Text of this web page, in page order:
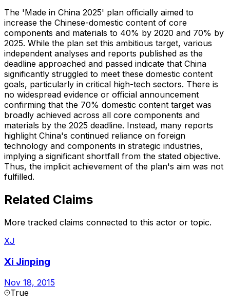
The 'Made in China 2025' plan officially aimed to
increase the Chinese-domestic content of core
components and materials to 40% by 2020 and 70% by
2025. While the plan set this ambitious target, various
independent analyses and reports published as the
deadline approached and passed indicate that China
significantly struggled to meet these domestic content
goals, particularly in critical high-tech sectors. There is
no widespread evidence or official announcement
confirming that the 70% domestic content target was
broadly achieved across all core components and
materials by the 2025 deadline. Instead, many reports
highlight China's continued reliance on foreign
technology and components in strategic industries,
implying a significant shortfall from the stated objective.
Thus, the implicit achievement of the plan's aim was not
fulfilled.
Related Claims
More tracked claims connected to this actor or topic.
XJ
Xi Jinping
Nov 18, 2015
True